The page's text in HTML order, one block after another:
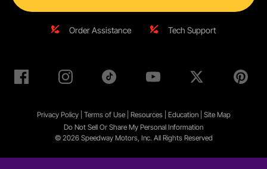
Order Assistance Tech Support
Privacy Policy| Terms of Use| Resources| Education| Site Map
Do Not Sell Or Share My Personal Information
© 2026 Speedway Motors, Inc. All Rights Reserved